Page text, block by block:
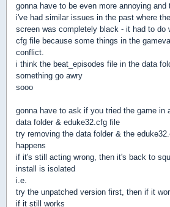
gonna have to be even more annoying and
i've had similar issues in the past where
screen was completely black - it had to do
cfg file because some things in the
conflict.
i think the beat_episodes file in the data
something go awry
sooo
gonna have to ask if you tried the game in
data folder & eduke32.cfg file
try removing the data folder & the
happens
if it's still acting wrong, then it's back to
install is isolated
i.e.
try the unpatched version first, then if it
if it still works